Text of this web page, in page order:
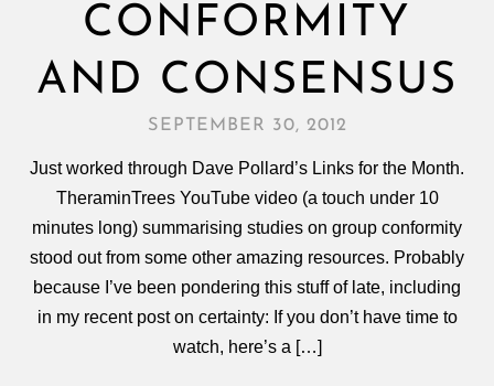
CONFORMITY
AND CONSENSUS
SEPTEMBER 30, 2012
Just worked through Dave Pollard’s Links for the Month.
TheraminTrees YouTube video (a touch under 10
minutes long) summarising studies on group conformity
stood out from some other amazing resources. Probably
because I’ve been pondering this stuff of late, including
in my recent post on certainty: If you don’t have time to
watch, here’s a […]